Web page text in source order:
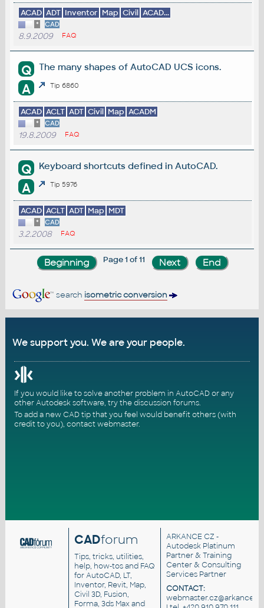
ACAD ADT Inventor Map Civil ACAD...
* CAD
8.9.2009 FAQ
Q The many shapes of AutoCAD UCS icons.
A Tip 6860
ACAD ACLT ADT Civil Map ACADM
* CAD
19.8.2009 FAQ
Q Keyboard shortcuts defined in AutoCAD.
A Tip 5976
ACAD ACLT ADT Map MDT
* CAD
3.2.2008 FAQ
Page 1 of 11
search isometric conversion
We support you. We are your people.
If you would like to solve another problem in AutoCAD or any
other Autodesk software, try thediscussion forums.
To add a new CAD tip that you feel would benefit others (with
credit to you), contact webmaster.
CADforum
Tips, tricks, utilities,
help, how-tos and FAQ
for AutoCAD, LT,
Inventor, Revit, Map,
Civil 3D, Fusion,
Forma, 3ds Max and
ARKANCE CZ -
Autodesk Platinum
Partner & Training
Center & Consulting
Services Partner
CONTACT: